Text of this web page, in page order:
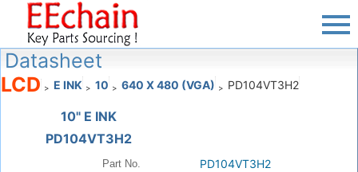
Datasheet
LCD > E INK > 10 > 640 X 480 (VGA) > PD104VT3H2
10" E INK
PD104VT3H2
Part No. PD104VT3H2